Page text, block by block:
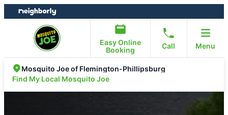
Skip
to
Skip
to
Easy Online
Booking
Call Menu
Mosquito Joe of Flemington-Phillipsburg
Find My Local Mosquito Joe